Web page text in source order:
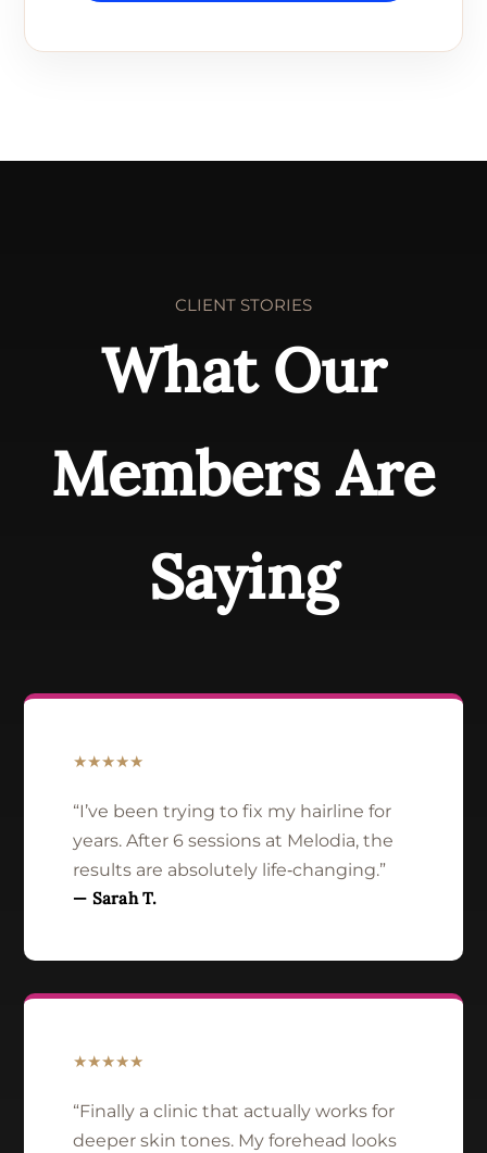
CLIENT STORIES
What Our
Members Are
Saying
★★★★★
“I’ve been trying to fix my hairline for
years. After 6 sessions at Melodia, the
results are absolutely life‑changing.”
— Sarah T.
★★★★★
“Finally a clinic that actually works for
deeper skin tones. My forehead looks